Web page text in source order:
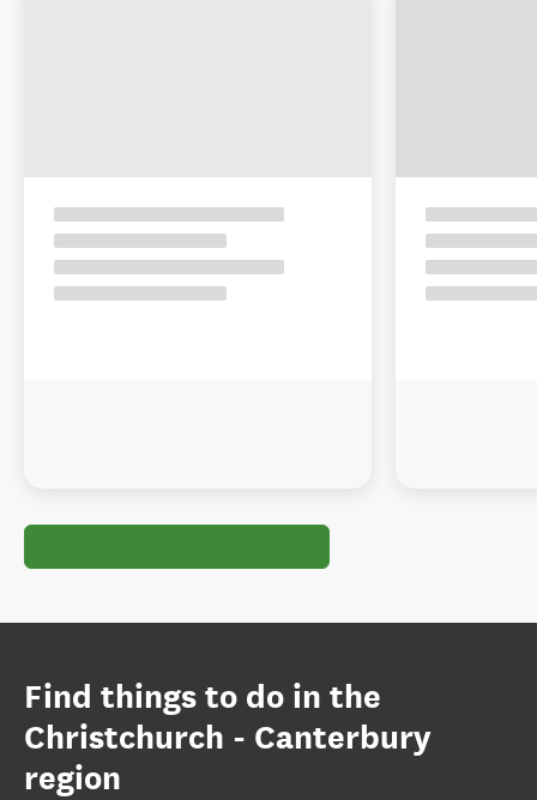
Find things to do in the
Christchurch - Canterbury
region